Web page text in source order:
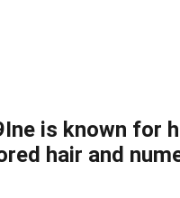
is known for
hair and